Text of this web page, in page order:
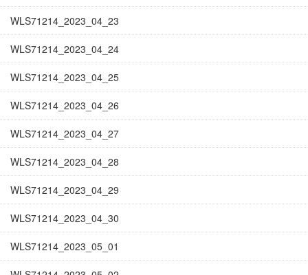
WLS71214_2023_04_23
WLS71214_2023_04_24
WLS71214_2023_04_25
WLS71214_2023_04_26
WLS71214_2023_04_27
WLS71214_2023_04_28
WLS71214_2023_04_29
WLS71214_2023_04_30
WLS71214_2023_05_01